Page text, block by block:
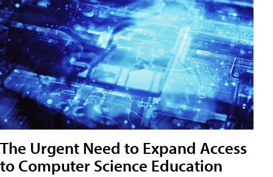
The Urgent Need to Expand Access
to Computer Science Education